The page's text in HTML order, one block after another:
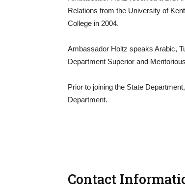
Relations from the University of
College in 2004.
Ambassador Holtz speaks Arabic,
Department Superior and
Prior to joining the State
Department.
Contact